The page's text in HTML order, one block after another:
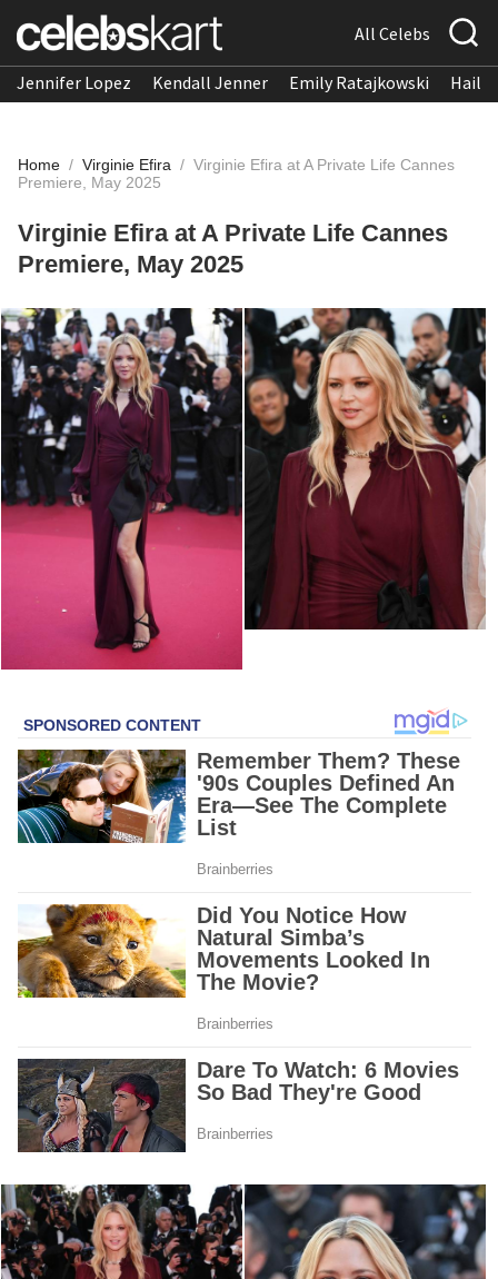
All Celebs
Jennifer Lopez Kendall Jenner Emily Ratajkowski
Home / Virginie Efira / Virginie Efira at A Private Life Cannes
Premiere, May 2025
Virginie Efira at A Private Life Cannes
Premiere, May 2025